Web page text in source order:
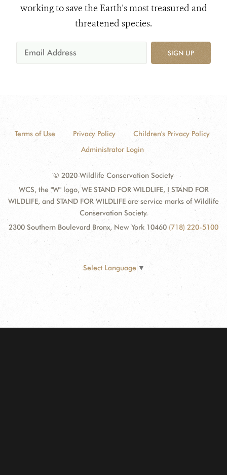
working to save the Earth's most treasured and
threatened species.
SIGN UP
Terms of Use Privacy Policy
Children's Privacy Policy
Administrator Login
© 2020 Wildlife Conservation Society
WCS, the "W" logo, WE STAND FOR WILDLIFE, I STAND FOR
WILDLIFE, and STAND FOR WILDLIFE are service marks of Wildlife
Conservation Society.
2300 Southern Boulevard Bronx, New York 10460 (718) 220-5100
Select Language ▼